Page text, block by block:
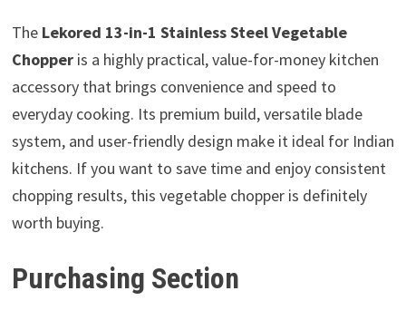
The Lekored 13-in-1 Stainless Steel Vegetable
Chopperis a highly practical, value-for-money kitchen
accessory that brings convenience and speed to
everyday cooking. Its premium build, versatile blade
system, and user-friendly design make it ideal for Indian
kitchens. If you want to save time and enjoy consistent
chopping results, this vegetable chopper is definitely
worth buying.
Purchasing Section